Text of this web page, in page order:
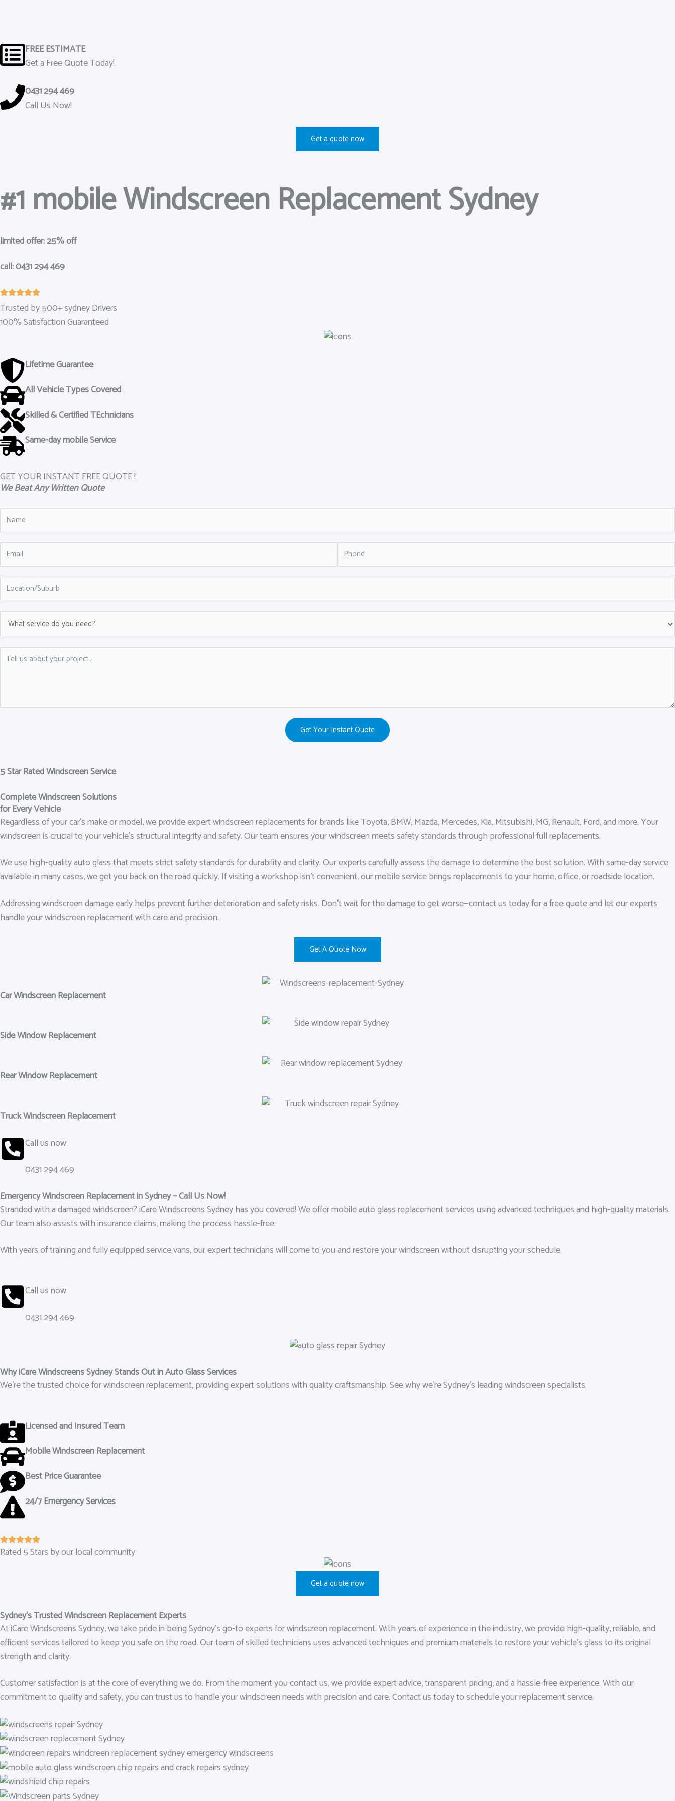
FREE ESTIMATE
Get a Free Quote Today!
0431 294 469
Call Us Now!
Get a quote now
#1 mobile Windscreen Replacement Sydney
limited offer: 25% off
call: 0431 294 469
Trusted by 500+ sydney Drivers
100% Satisfaction Guaranteed
Lifetime Guarantee
All Vehicle Types Covered
Skilled & Certified TEchnicians
Same-day mobile Service
GET YOUR INSTANT FREE QUOTE !
We Beat Any Written Quote
Get Your Instant Quote
5 Star Rated Windscreen Service
Complete Windscreen Solutions
for Every Vehicle
Regardless of your car’s make or model, we provide expert windscreen replacements for brands like Toyota, BMW, Mazda, Mercedes, Kia, Mitsubishi, MG, Renault, Ford, and more. Your
windscreen is crucial to your vehicle’s structural integrity and safety. Our team ensures your windscreen meets safety standards through professional full replacements.
We use high-quality auto glass that meets strict safety standards for durability and clarity. Our experts carefully assess the damage to determine the best solution. With same-day service
available in many cases, we get you back on the road quickly. If visiting a workshop isn’t convenient, our mobile service brings replacements to your home, office, or roadside location.
Addressing windscreen damage early helps prevent further deterioration and safety risks. Don’t wait for the damage to get worse—contact us today for a free quote and let our experts
handle your windscreen replacement with care and precision.
Get A Quote Now
Car Windscreen Replacement
Side Window Replacement
Rear Window Replacement
Truck Windscreen Replacement​
Call us now
0431 294 469
Emergency Windscreen Replacement in Sydney – Call Us Now!
Stranded with a damaged windscreen? iCare Windscreens Sydney has you covered! We offer mobile auto glass replacement services using advanced techniques and high-quality materials.
Our team also assists with insurance claims, making the process hassle-free.
With years of training and fully equipped service vans, our expert technicians will come to you and restore your windscreen without disrupting your schedule.
Call us now
0431 294 469
Why iCare Windscreens Sydney Stands Out in Auto Glass Services
We’re the trusted choice for windscreen replacement, providing expert solutions with quality craftsmanship. See why we’re Sydney’s leading windscreen specialists.
Licensed and Insured Team
Mobile Windscreen Replacement
Best Price Guarantee
24/7 Emergency Services
Rated 5 Stars by our local community
Get a quote now
Sydney’s Trusted Windscreen Replacement Experts
At iCare Windscreens Sydney, we take pride in being Sydney’s go-to experts for windscreen replacement. With years of experience in the industry, we provide high-quality, reliable, and
efficient services tailored to keep you safe on the road. Our team of skilled technicians uses advanced techniques and premium materials to restore your vehicle’s glass to its original
strength and clarity.
Customer satisfaction is at the core of everything we do. From the moment you contact us, we provide expert advice, transparent pricing, and a hassle-free experience. With our
commitment to quality and safety, you can trust us to handle your windscreen needs with precision and care. Contact us today to schedule your replacement service.